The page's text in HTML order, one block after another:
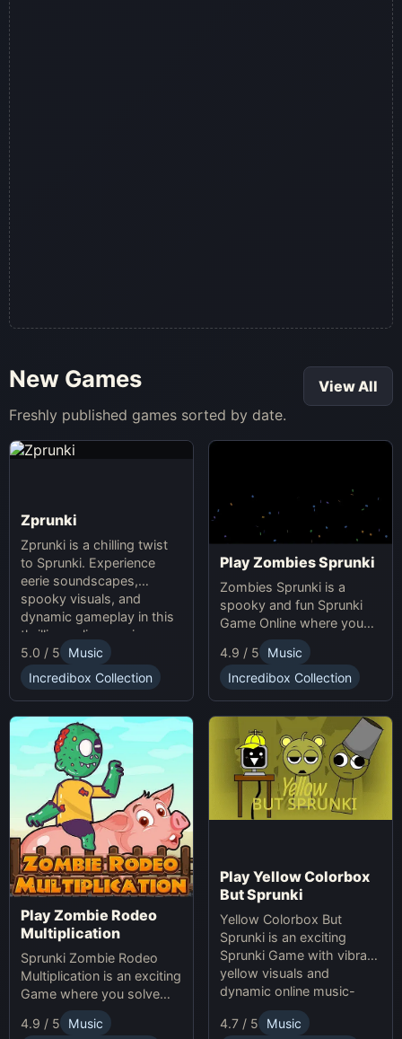
New Games
Freshly published games sorted by date.
View All
Zprunki
Zprunki is a chilling twist
to Sprunki. Experience
eerie soundscapes,
spooky visuals, and
dynamic gameplay in this
thrilling online music-
making game. Unleash
your creativity with
Sprunki and Zprunki!
5.0 / 5
Music
Incredibox Collection
Play Zombies Sprunki
Zombies Sprunki is a
spooky and fun Sprunki
Game Online where you
create custom Halloween
soundscapes with eerie
beats and vocals.
4.9 / 5
Music
Incredibox Collection
Play Zombie Rodeo
Multiplication
Sprunki Zombie Rodeo
Multiplication is an exciting
Game where you solve
multiplication problems
online while avoiding
4.9 / 5
Music
Play Yellow Colorbox
But Sprunki
Yellow Colorbox But
Sprunki is an exciting
Sprunki Game with vibrant
yellow visuals and
dynamic online music-
making gameplay.
4.7 / 5
Music